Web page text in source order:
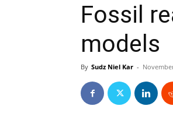
Fossil
models
By Sudz Niel Kar -